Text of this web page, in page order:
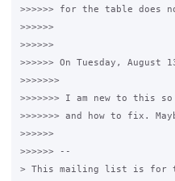
>>>>>> for the table does
>>>>>>
>>>>>>
>>>>>> On Tuesday, August
>>>>>>>
>>>>>>> I am new to this
>>>>>>> and how to fix.
>>>>>>
>>>>>> --
> This mailing list is for